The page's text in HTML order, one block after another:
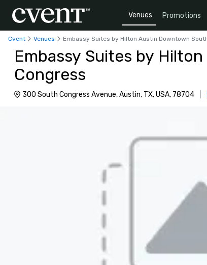
Venues Promotions
Cvent Venues Embassy Suites by Hilton Austin Downtown
Embassy Suites by
Congress
300 South Congress Avenue, Austin, TX, USA, 78704